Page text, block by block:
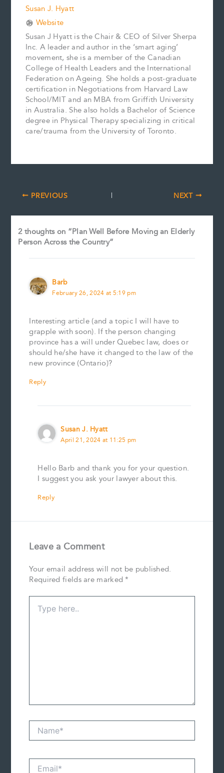
Susan J. Hyatt
Website
Susan J Hyatt is the Chair & CEO of Silver Sherpa
Inc. A leader and author in the ‘smart aging’
movement, she is a member of the Canadian
College of Health Leaders and the International
Federation on Ageing. She holds a post-graduate
certification in Negotiations from Harvard Law
School/MIT and an MBA from Griffith University
in Australia. She also holds a Bachelor of Science
degree in Physical Therapy specializing in critical
care/trauma from the University of Toronto.
PREVIOUS NEXT
2 thoughts on “Plan Well Before Moving an Elderly
Person Across the Country”
Barb
February 26, 2024 at 5:19 pm
Interesting article (and a topic I will have to
grapple with soon). If the person changing
province has a will under Quebec law, does or
should he/she have it changed to the law of the
new province (Ontario)?
Reply
Susan J. Hyatt
April 21, 2024 at 11:25 pm
Hello Barb and thank you for your question.
I suggest you ask your lawyer about this.
Reply
Leave a Comment
Your email address will not be published.
Required fields are marked*
Type
here..
Name*
Email*